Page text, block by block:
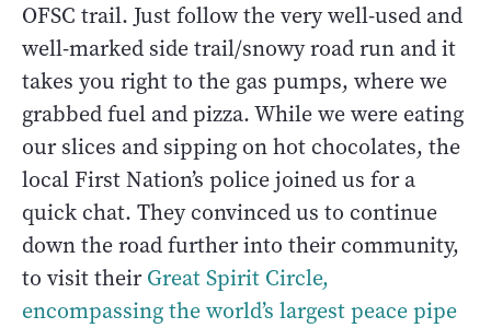
OFSC trail. Just follow the very well-used and
well-marked side trail/snowy road run and it
takes you right to the gas pumps, where we
grabbed fuel and pizza. While we were eating
our slices and sipping on hot chocolates, the
local First Nation’s police joined us for a
quick chat. They convinced us to continue
down the road further into their community,
to visit theirGreat Spirit Circle,
encompassing the world’s largest peace pipe